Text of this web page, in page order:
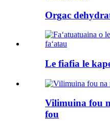
Orgac
Le fiafia le
Vilimuina fou
fou